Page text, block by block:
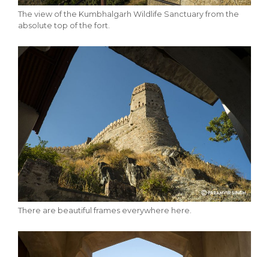
The view of the Kumbhalgarh Wildlife Sanctuary from the
absolute top of the fort.
There are beautiful frames everywhere here.